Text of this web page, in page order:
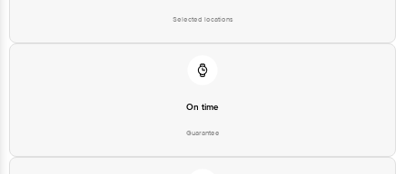
Selected locations
On time
Guarantee